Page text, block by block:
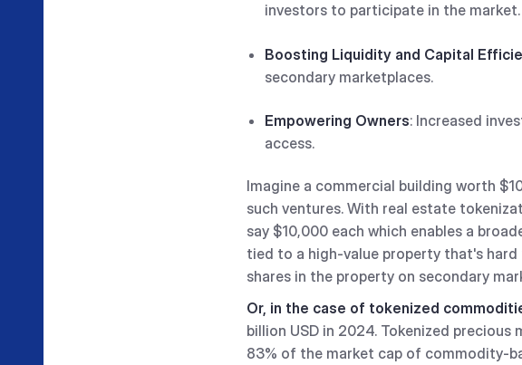
investors to participate in the market.
Boosting Liquidity and Capital
secondary marketplaces.
Empowering Owners: Increased
access.
Imagine a commercial building worth
such ventures. With real estate
say $10,000 each which enables a
tied to a high-value property that's
shares in the property on secondary
Or, in the case of tokenized
billion USD in 2024. Tokenized precious
83% of the market cap of commodity-